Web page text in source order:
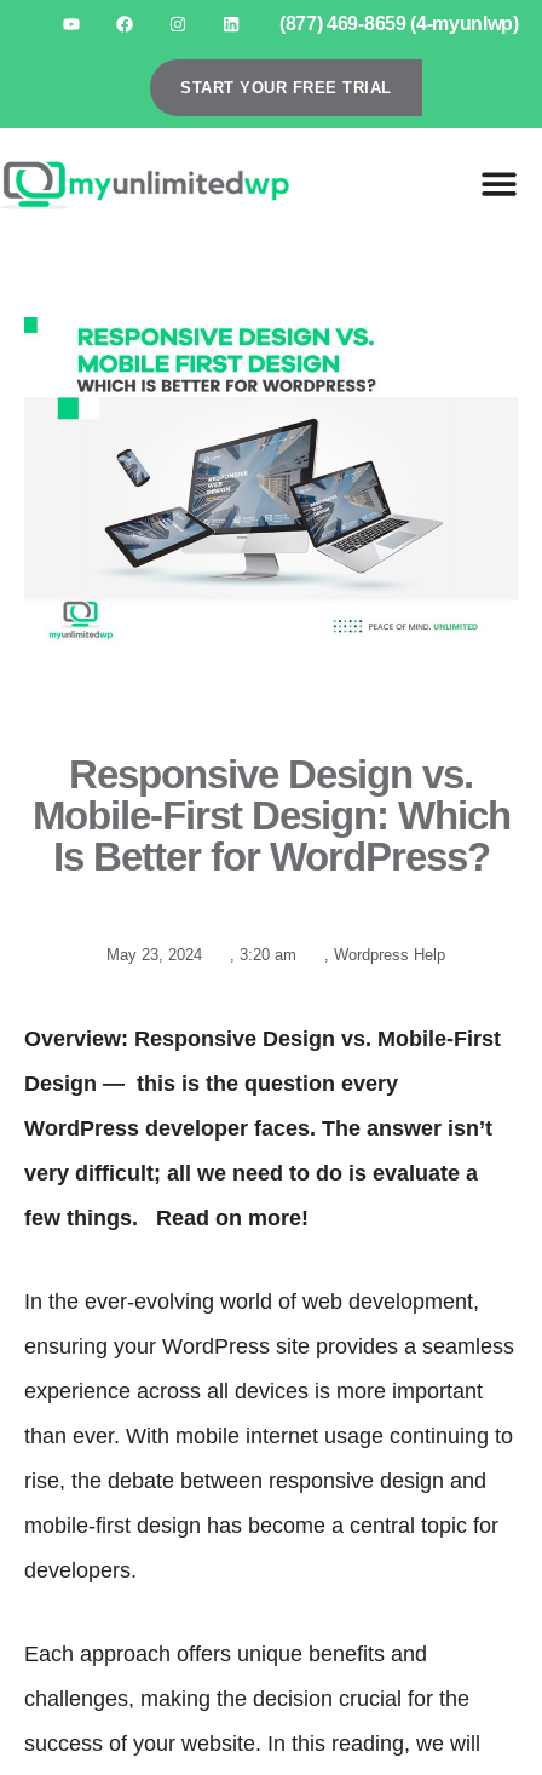
(877) 469-8659 (4-myunlwp)
START YOUR FREE TRIAL
Responsive Design vs.
Mobile-First Design: Which
Is Better for WordPress?
May 23, 2024 , 3:20 am , Wordpress Help
Overview: Responsive Design vs. Mobile-First
Design — this is the question every
WordPress developer faces. The answer isn’t
very difficult; all we need to do is evaluate a
few things. Read on more!
In the ever-evolving world of web development,
ensuring your WordPress site provides a seamless
experience across all devices is more important
than ever. With mobile internet usage continuing to
rise, the debate between responsive design and
mobile-first design has become a central topic for
developers.
Each approach offers unique benefits and
challenges, making the decision crucial for the
success of your website. In this reading, we will